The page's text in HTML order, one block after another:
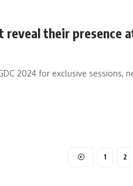
reveal their presence
2024 for exclusive sessions,
1 2